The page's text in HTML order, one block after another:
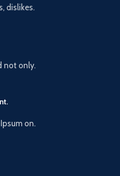
dislikes.
not only.
on.